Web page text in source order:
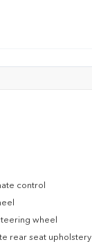
control
wheel
rear seat upholstery